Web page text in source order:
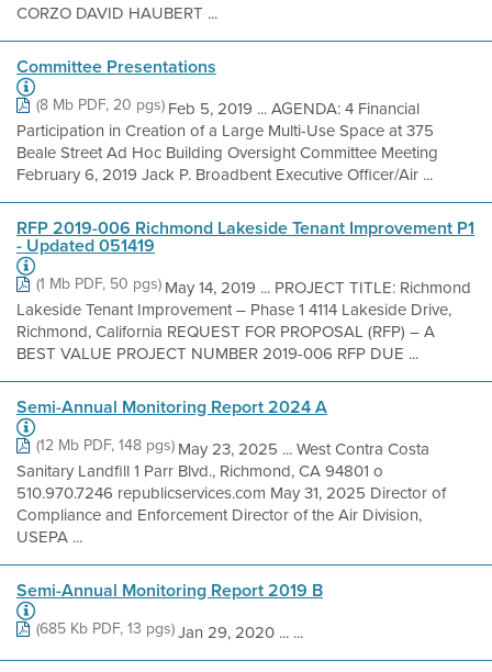
CORZO DAVID HAUBERT ...
Committee Presentations
(8 Mb PDF, 20 pgs)Feb 5, 2019 ... AGENDA: 4 Financial
Participation in Creation of a Large Multi-Use Space at 375
Beale Street Ad Hoc Building Oversight Committee Meeting
February 6, 2019 Jack P. Broadbent Executive Officer/Air ...
RFP 2019-006 Richmond Lakeside Tenant Improvement P1
- Updated 051419
(1 Mb PDF, 50 pgs)May 14, 2019 ... PROJECT TITLE: Richmond
Lakeside Tenant Improvement – Phase 1 4114 Lakeside Drive,
Richmond, California REQUEST FOR PROPOSAL (RFP) – A
BEST VALUE PROJECT NUMBER 2019-006 RFP DUE ...
Semi-Annual Monitoring Report 2024 A
(12 Mb PDF, 148 pgs)May 23, 2025 ... West Contra Costa
Sanitary Landfill 1 Parr Blvd., Richmond, CA 94801 o
510.970.7246 republicservices.com May 31, 2025 Director of
Compliance and Enforcement Director of the Air Division,
USEPA ...
Semi-Annual Monitoring Report 2019 B
(685 Kb PDF, 13 pgs)Jan 29, 2020 ... ...